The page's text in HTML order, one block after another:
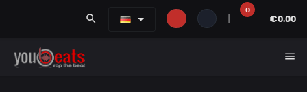
search
0
€0.00
menu